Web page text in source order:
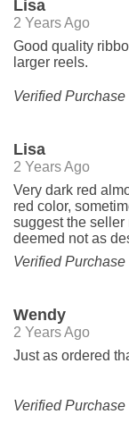
Lisa
2 Years Ago
Good quality ribbon great for those of us who need to buy
larger reels.
Verified Purchase
Lisa
2 Years Ago
Very dark red almost burgundy in colour. scarlet is a bright
red color,
suggest the
deemed not as
Verified Purchase
Wendy
2 Years Ago
Just as ordered
Verified Purchase